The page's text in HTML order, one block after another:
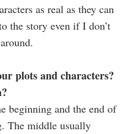
as real as they can
the story even if I don’t
plots and characters?
beginning and the end of
The middle usually